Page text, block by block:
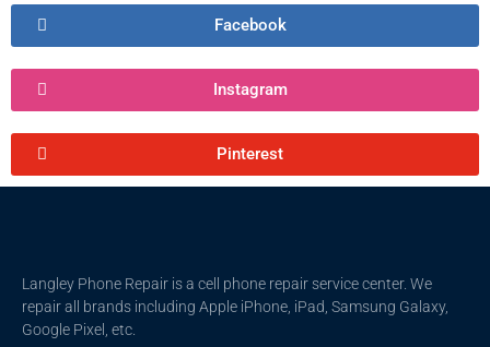
Facebook
Instagram
Pinterest
Langley Phone Repair is a cell phone repair service center. We
repair all brands including Apple iPhone, iPad, Samsung Galaxy,
Google Pixel, etc.